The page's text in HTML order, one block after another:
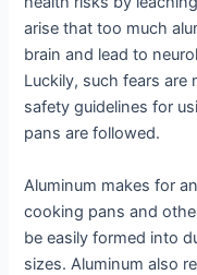
arise that too much
brain and lead to
Luckily, such fears
safety guidelines for
pans are followed.
Aluminum makes for
cooking pans and
be easily formed into
sizes. Aluminum also